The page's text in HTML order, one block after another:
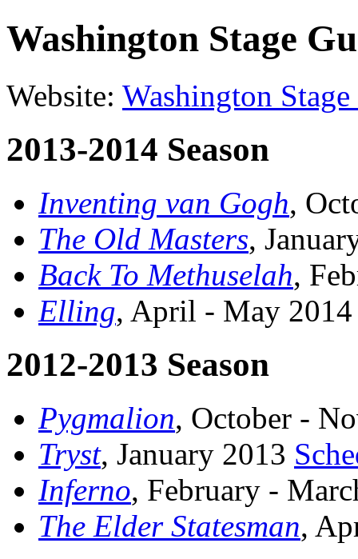
Washington Stage
Website: Washington
2013-2014 Season
Inventing van Gogh,
The Old Masters,
Back To Methuselah,
Elling, April - May
2012-2013 Season
Pygmalion, October -
Tryst, January 2013
Inferno, February -
The Elder Statesman,